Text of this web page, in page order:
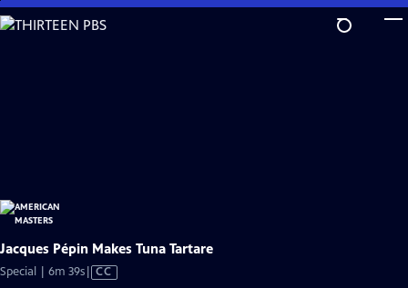
Skip
to
Jacques Pépin Makes Tuna Tartare
Special | 6m 39sVideo
CC